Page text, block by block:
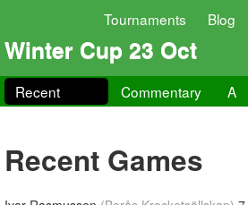
Tournaments Blog
Winter Cup 23 Oct
Recent Commentary A
Recent Games